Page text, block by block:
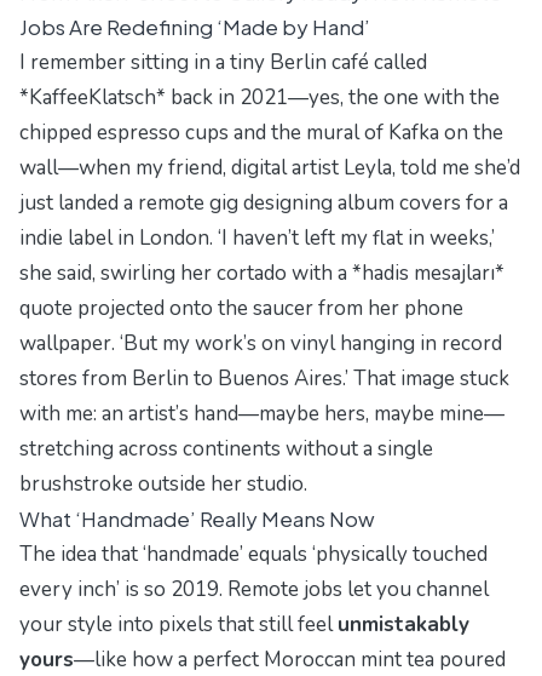
Jobs Are Redefining ‘Made by Hand’
I remember sitting in a tiny Berlin café called
*KaffeeKlatsch* back in 2021—yes, the one with the
chipped espresso cups and the mural of Kafka on the
wall—when my friend, digital artist Leyla, told me she’d
just landed a remote gig designing album covers for a
indie label in London. ‘I haven’t left my flat in weeks,’
she said, swirling her cortado with a *hadis mesajları*
quote projected onto the saucer from her phone
wallpaper. ‘But my work’s on vinyl hanging in record
stores from Berlin to Buenos Aires.’ That image stuck
with me: an artist’s hand—maybe hers, maybe mine—
stretching across continents without a single
brushstroke outside her studio.
What ‘Handmade’ Really Means Now
The idea that ‘handmade’ equals ‘physically touched
every inch’ is so 2019. Remote jobs let you channel
yourstyle into pixels that still feelunmistakably
yours—like how a perfect Moroccan mint tea poured